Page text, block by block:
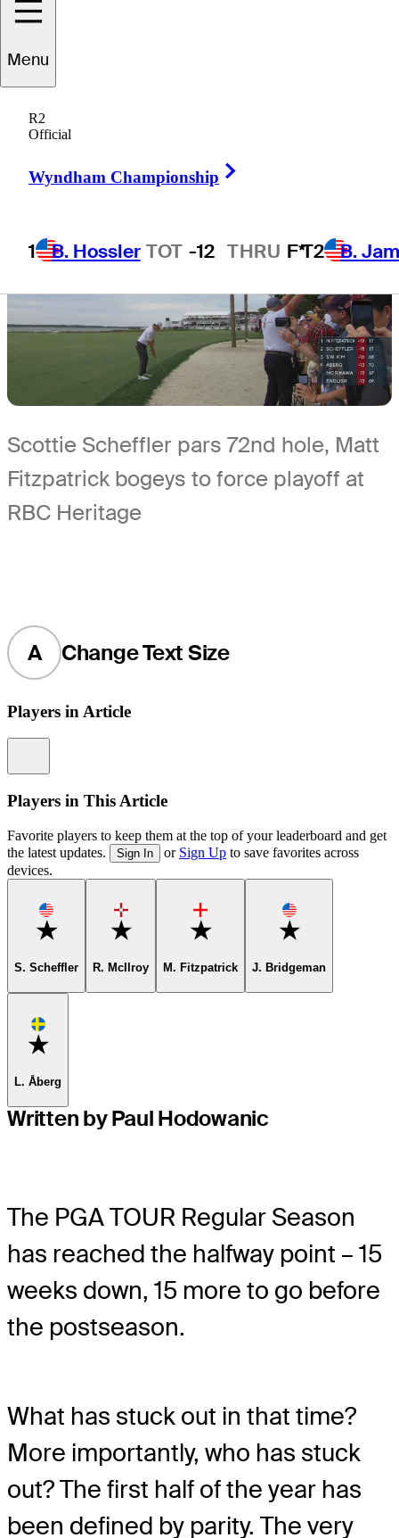
Menu
R2
Official
Wyndham Championship
1 B. Hossler TOT -12 THRU F*T2 B.
6 Min Read
Scottie Scheffler pars 72nd hole, Matt
Fitzpatrick bogeys to force playoff at
RBC Heritage
A Change Text Size
Players in Article
Players in This Article
Favorite players to keep them at the top of your leaderboard and get
the latest updates.
Sign In or Sign Up to save favorites across
devices.
Favorite
S. Scheffler
Favorite
R. McIlroy
Favorite
M. Fitzpatrick
Favorite
J. Bridgeman
Favorite
L. Åberg
Written by Paul Hodowanic
The PGA TOUR Regular Season
has reached the halfway point – 15
weeks down, 15 more to go before
the postseason.
What has stuck out in that time?
More importantly, who has stuck
out? The first half of the year has
been defined by parity. The very